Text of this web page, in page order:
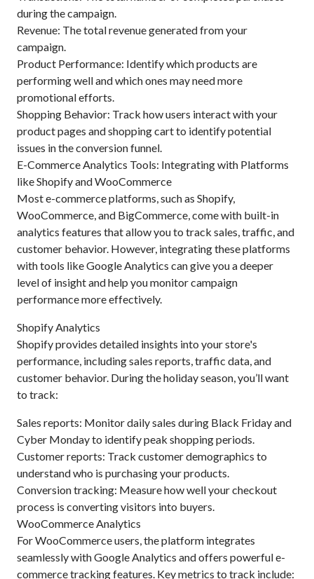
during the campaign.
Revenue: The total revenue generated from your
campaign.
Product Performance: Identify which products are
performing well and which ones may need more
promotional efforts.
Shopping Behavior: Track how users interact with your
product pages and shopping cart to identify potential
issues in the conversion funnel.
E-Commerce Analytics Tools: Integrating with Platforms
like Shopify and WooCommerce
Most e-commerce platforms, such as Shopify,
WooCommerce, and BigCommerce, come with built-in
analytics features that allow you to track sales, traffic, and
customer behavior. However, integrating these platforms
with tools like Google Analytics can give you a deeper
level of insight and help you monitor campaign
performance more effectively.
Shopify Analytics
Shopify provides detailed insights into your store's
performance, including sales reports, traffic data, and
customer behavior. During the holiday season, you’ll want
to track:
Sales reports: Monitor daily sales during Black Friday and
Cyber Monday to identify peak shopping periods.
Customer reports: Track customer demographics to
understand who is purchasing your products.
Conversion tracking: Measure how well your checkout
process is converting visitors into buyers.
WooCommerce Analytics
For WooCommerce users, the platform integrates
seamlessly with Google Analytics and offers powerful e-
commerce tracking features. Key metrics to track include: